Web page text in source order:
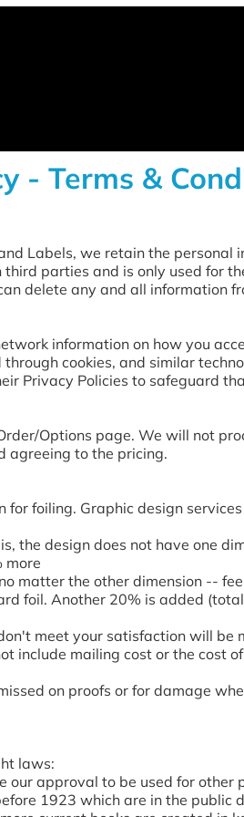
- Terms &
Labels, we retain the
parties and is only used for
delete any and all information
information on how you
cookies, and similar
Privacy Policies to safeguard
Options page. We will not
agreeing to the pricing.
foiling. Graphic design
the design does not have one
more
matter the other dimension --
foil. Another 20% is added
meet your satisfaction will be
include mailing cost or the cost
on proofs or for damage
laws:
approval to be used for other
1923 which are in the public